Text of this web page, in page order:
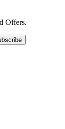
Offers.